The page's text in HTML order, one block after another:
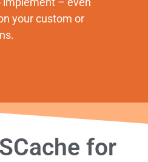
your custom or
for